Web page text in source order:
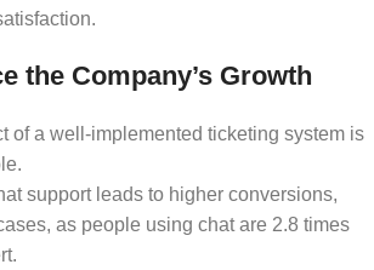
the Company’s Growth
of a well-implemented ticketing system is
support leads to higher conversions,
as people using chat are 2.8 times